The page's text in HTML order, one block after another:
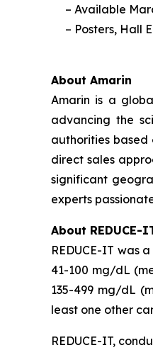
– Available
– Posters, Hall E
About Amarin
Amarin is a
advancing the
authorities
direct sales
significant
experts
About REDUCE-
REDUCE-IT was
41-100 mg/dL
135-499 mg/dL
least one other
REDUCE-IT,